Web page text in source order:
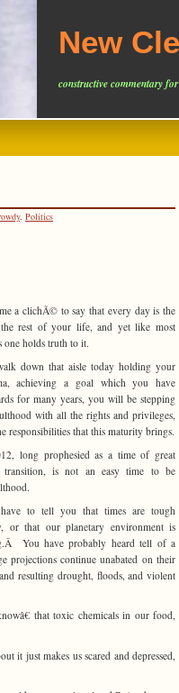
New
constructive commentary
, Politics
a clichÃ© to say that every day is the
rest of your life, and yet like most
holds truth to it.
down that aisle today holding your
achieving a goal which you have
for many years, you will be stepping
with all the rights and privileges,
responsibilities that this maturity brings.
long prophesied as a time of great
transition, is not an easy time to be
to tell you that times are tough
or that our planetary environment is
You have probably heard tell of a
projections continue unabated on their
resulting drought, floods, and violent
that toxic chemicals in our food,
it just makes us scared and depressed,